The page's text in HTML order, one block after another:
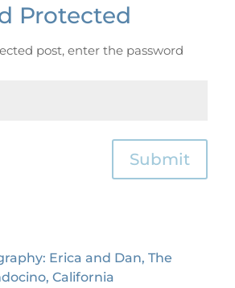
Protected
post, enter the password
Submit
Erica and Dan, The
California